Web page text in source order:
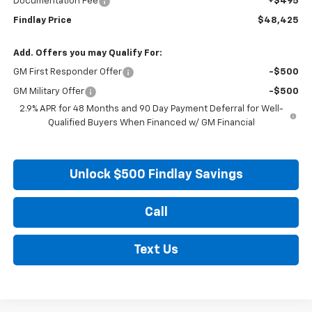
Findlay Price $48,425
Add. Offers you may Qualify For:
GM First Responder Offer -$500
GM Military Offer
-$500
2.9% APR for 48 Months and 90 Day Payment Deferral for Well-
Qualified Buyers When Financed w/ GM Financial
Unlock $500 Findlay Savings
Call
Text Us